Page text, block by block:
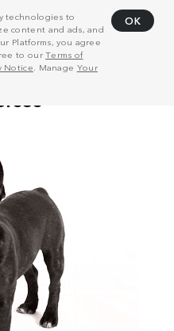
technologies to
content and ads, and
Platforms, you agree
to ourTerms of
Notice . Manage Your
OK